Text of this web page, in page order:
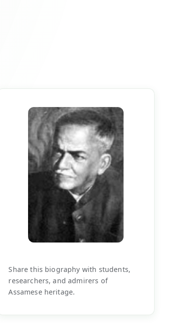
Share this biography with students,
researchers, and admirers of
Assamese heritage.